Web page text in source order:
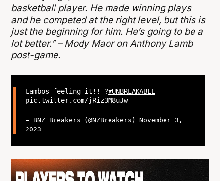
basketball player. He made winning plays
and he competed at the right level, but this is
just the beginning for him. He’s going to be a
lot better.” – Mody Maor on Anthony Lamb
post-game.
Lambos feeling it!! ?#UNBREAKABLE
pic.twitter.com/jRiz3M8uJw
— BNZ Breakers (@NZBreakers) November 3,
2023